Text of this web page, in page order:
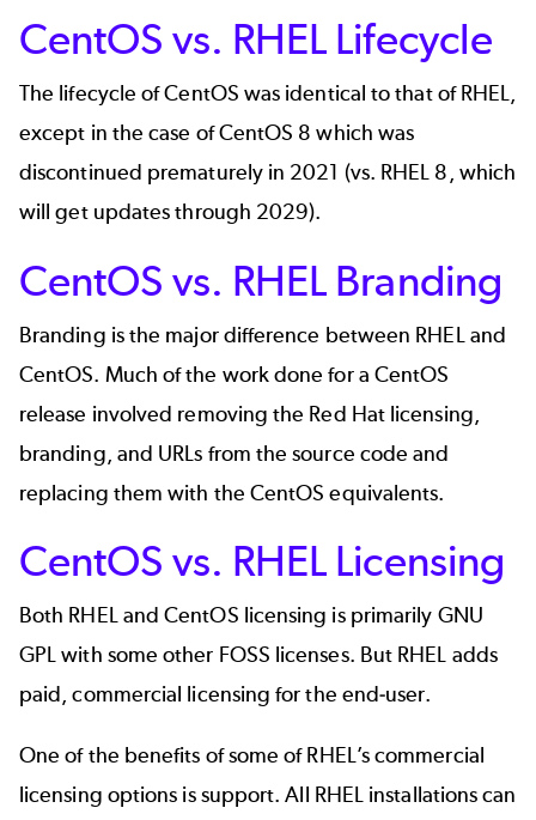
CentOS vs. RHEL Lifecycle
The lifecycle of CentOS was identical to that of RHEL,
except in the case ofCentOS 8 which was
discontinued prematurely in 2021 (vs. RHEL 8, which
will get updates through 2029).
CentOS vs. RHEL Branding
Branding is the major difference between RHEL and
CentOS. Much of the work done for a CentOS
release involved removing the Red Hat licensing,
branding, and URLs from the source code and
replacing them with the CentOS equivalents.
CentOS vs. RHEL Licensing
Both RHEL and CentOS licensing is primarily GNU
GPL with some other FOSS licenses. But RHEL adds
paid, commercial licensing for the end-user.
One of the benefits of some of RHEL’s commercial
licensing options is support. All RHEL installations can